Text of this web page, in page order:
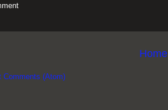
Home
Comments (Atom)